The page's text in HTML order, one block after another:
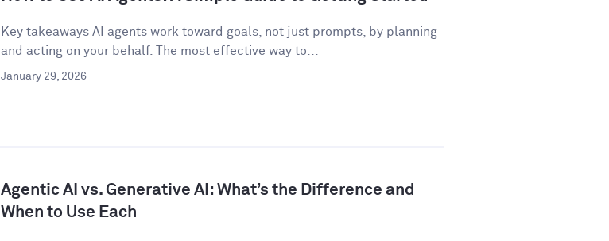
Key takeaways AI agents work toward goals, not just prompts, by planning
and acting on your behalf. The most effective way to...
January 29, 2026
Agentic AI vs. Generative AI: What’s the Difference and
When to Use Each